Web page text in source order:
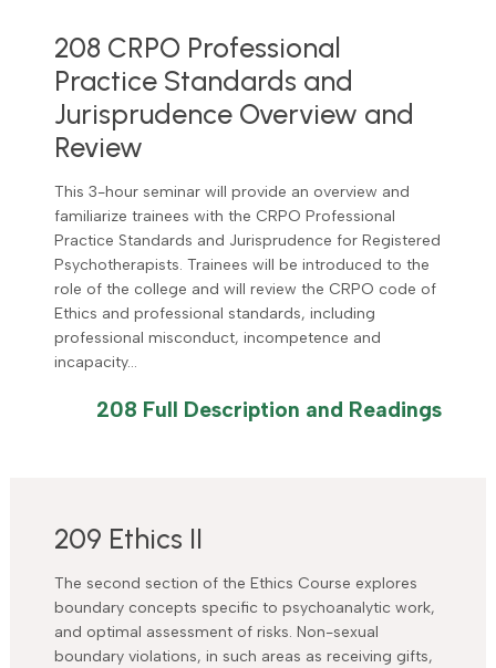
208 CRPO Professional
Practice Standards and
Jurisprudence Overview and
Review
This 3-hour seminar will provide an overview and
familiarize trainees with the CRPO Professional
Practice Standards and Jurisprudence for Registered
Psychotherapists. Trainees will be introduced to the
role of the college and will review the CRPO code of
Ethics and professional standards, including
professional misconduct, incompetence and
incapacity…
208 Full Description and Readings
209 Ethics II
The second section of the Ethics Course explores
boundary concepts specific to psychoanalytic work,
and optimal assessment of risks. Non-sexual
boundary violations, in such areas as receiving gifts,